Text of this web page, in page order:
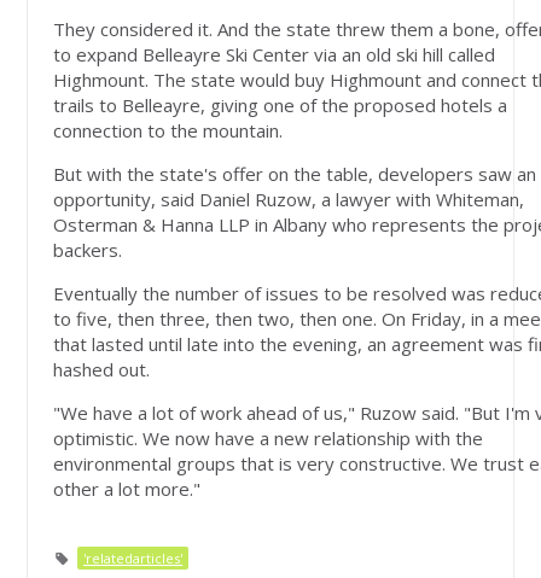
They considered it. And the state threw them a bone,
to expand Belleayre Ski Center via an old ski hill called
Highmount. The state would buy Highmount and connect
trails to Belleayre, giving one of the proposed hotels a
connection to the mountain.
But with the state's offer on the table, developers saw an
opportunity, said Daniel Ruzow, a lawyer with Whiteman,
Osterman & Hanna LLP in Albany who represents the
backers.
Eventually the number of issues to be resolved was
to five, then three, then two, then one. On Friday, in a
that lasted until late into the evening, an agreement was
hashed out.
"We have a lot of work ahead of us," Ruzow said. "But I'm
optimistic. We now have a new relationship with the
environmental groups that is very constructive. We trust
other a lot more."
'relatedarticles'